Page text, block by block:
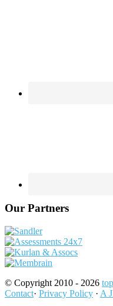
Our Partners
© Copyright 2010 - 2026
Contact· Privacy Policy · A